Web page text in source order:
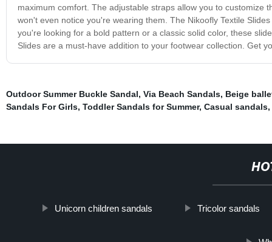
maximum comfort. The adjustable straps allow you to customize
won't even notice you're wearing them. The Nikoofly Textile
you're looking for a bold pattern or a classic solid color, these
Slides are a must-have addition to your footwear collection. Get
Outdoor Summer Buckle Sandal, Via Beach Sandals, Beige
Sandals For Girls, Toddler Sandals for Summer, Casual sandals,
Unicorn children sandals Tricolor sandals